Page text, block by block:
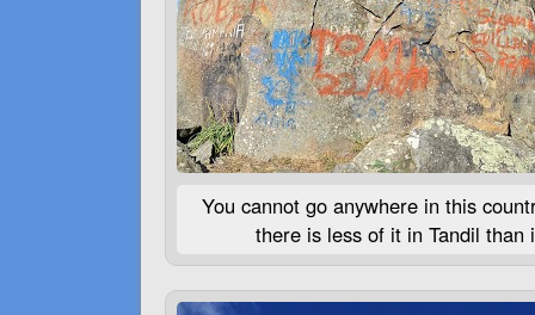
You cannot go anywhere in this
there is less of it in Tandil than